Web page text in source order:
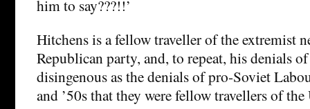
him to say???!!’
Hitchens is a fellow traveller of the extremist
Republican party, and, to repeat, his denials
disingenous as the denials of pro-Soviet
and ’50s that they were fellow travellers of the